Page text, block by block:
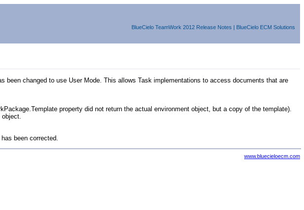
BlueCielo TeamWork 2012 Release Notes | BlueCielo ECM Solutions
changed to use User Mode. This allows Task implementations to access documents that are
property did not return the actual environment object, but a copy of the template).
object.
been corrected.
www.bluecieloecm.com